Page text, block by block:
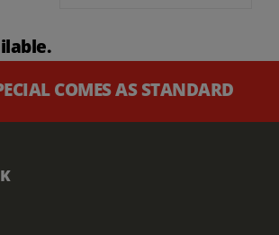
COMES AS STANDARD